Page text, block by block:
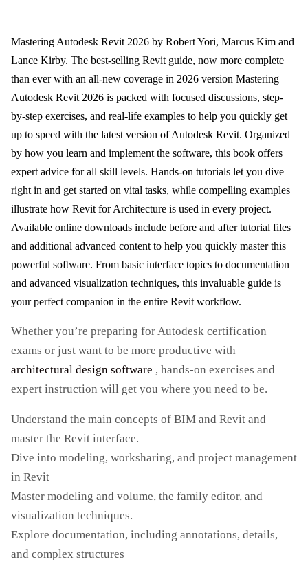
Mastering Autodesk Revit 2026 by Robert Yori, Marcus Kim and
Lance Kirby. The best-selling Revit guide, now more complete
than ever with an all-new coverage in 2026 version Mastering
Autodesk Revit 2026 is packed with focused discussions, step-
by-step exercises, and real-life examples to help you quickly get
up to speed with the latest version of Autodesk Revit. Organized
by how you learn and implement the software, this book offers
expert advice for all skill levels. Hands-on tutorials let you dive
right in and get started on vital tasks, while compelling examples
illustrate how Revit for Architecture is used in every project.
Available online downloads include before and after tutorial files
and additional advanced content to help you quickly master this
powerful software. From basic interface topics to documentation
and advanced visualization techniques, this invaluable guide is
your perfect companion in the entire Revit workflow.
Whether you’re preparing for Autodesk certification
exams or just want to be more productive with
architectural design software , hands-on exercises and
expert instruction will get you where you need to be.
Understand the main concepts of BIM and Revit and
master the Revit interface.
Dive into modeling, worksharing, and project management
in Revit
Master modeling and volume, the family editor, and
visualization techniques.
Explore documentation, including annotations, details,
and complex structures